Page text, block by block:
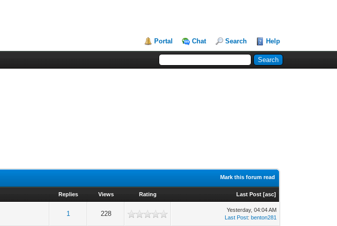
Portal Chat Search Help
Mark this forum read
Replies Views Rating Last Post [asc]
1 228 Yesterday, 04:04 AM
Last Post:benton281